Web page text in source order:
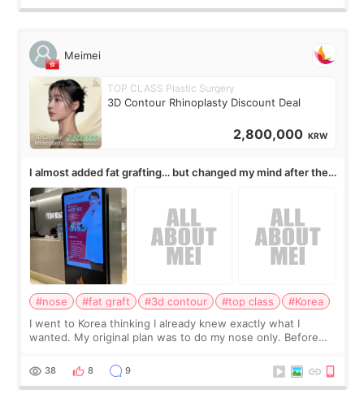
Meimei
TOP CLASS Plastic Surgery
3D Contour Rhinoplasty Discount Deal
2,800,000 KRW
I almost added fat grafting… but changed my mind after the
consultation
#nose #fat graft #3d contour #top class
#Korea
I went to Korea thinking I already knew exactly what I
wanted. My original plan was to do my nose only. Before
a small fat graft around my
38 8 9